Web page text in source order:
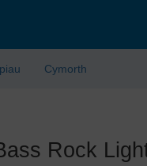
Cymorth
Rock